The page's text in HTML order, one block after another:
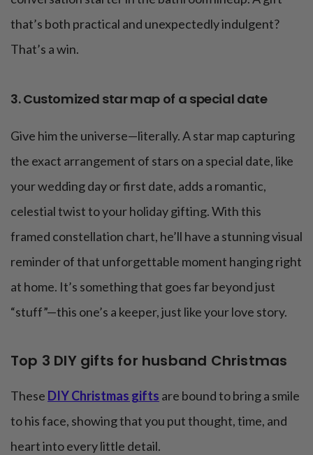
that’s both practical and unexpectedly indulgent?
That’s a win.
3. Customized star map of a special date
Give him the universe—literally. A star map capturing
the exact arrangement of stars on a special date, like
your wedding day or first date, adds a romantic,
celestial twist to your holiday gifting. With this
framed constellation chart, he’ll have a stunning visual
reminder of that unforgettable moment hanging right
at home. It’s something that goes far beyond just
“stuff”—this one’s a keeper, just like your love story.
Top 3 DIY gifts for husband Christmas
These DIY Christmas gifts are bound to bring a smile
to his face, showing that you put thought, time, and
heart into every little detail.